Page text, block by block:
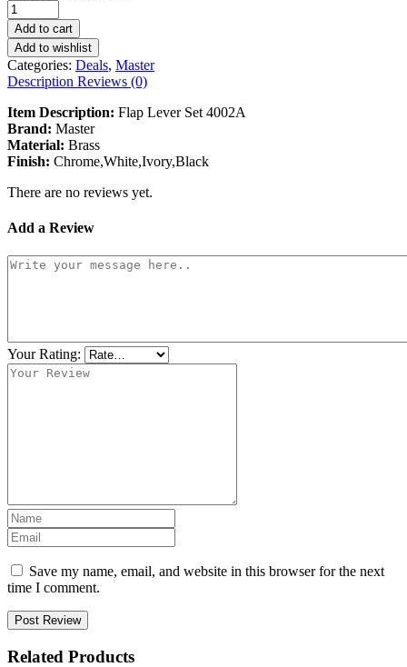
Add to cart
Add to wishlist
Categories: Deals, Master
Description Reviews (0)
Item Description: Flap Lever Set 4002A
Brand: Master
Material: Brass
Finish: Chrome,White,Ivory,Black
There are no reviews yet.
Add a Review
Your Rating:
Save my name, email, and website in this browser for the next
time I comment.
Post Review
Related Products